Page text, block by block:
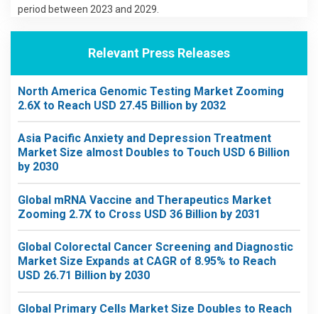
period between 2023 and 2029.
Relevant Press Releases
North America Genomic Testing Market Zooming
2.6X to Reach USD 27.45 Billion by 2032
Asia Pacific Anxiety and Depression Treatment
Market Size almost Doubles to Touch USD 6 Billion
by 2030
Global mRNA Vaccine and Therapeutics Market
Zooming 2.7X to Cross USD 36 Billion by 2031
Global Colorectal Cancer Screening and Diagnostic
Market Size Expands at CAGR of 8.95% to Reach
USD 26.71 Billion by 2030
Global Primary Cells Market Size Doubles to Reach